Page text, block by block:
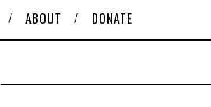
ABOUT DONATE